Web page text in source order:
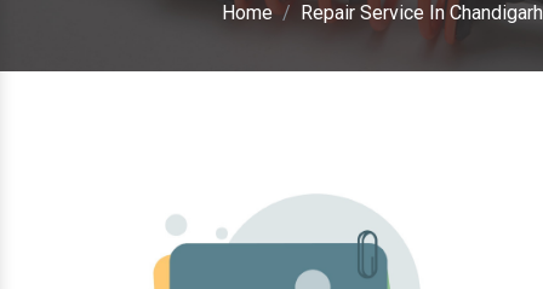
Home Repair Service In Chandigarh